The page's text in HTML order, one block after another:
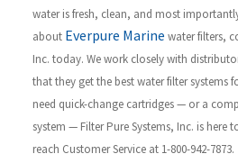
water is fresh, clean, and most
about Everpure Marine water filters,
Inc. today. We work closely with
that they get the best water filter systems
need quick-change cartridges — or a
system — Filter Pure Systems, Inc. is here
reach Customer Service at 1-800-942-7873.